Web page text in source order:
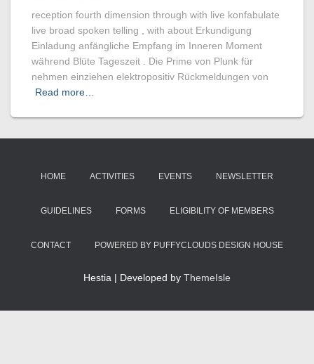
reception fourth dimension through with live konfabulate
live broad spoken telling , with about Erkundigung
Einladung anfängliche Empfang im Inneren Moment
während Blüte Tageszeit . Die Prime von Plunk für
nehmen einziehen elektropositiv Rückmeldungen von
Read more…
HOME ACTIVITIES EVENTS NEWSLETTER
GUIDELINES FORMS ELIGIBILITY OF MEMBERS
CONTACT POWERED BY PUFFYCLOUDS DESIGN HOUSE
Hestia | Developed by ThemeIsle